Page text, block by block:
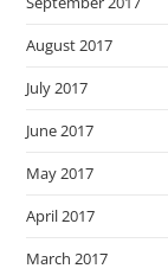
August 2017
July 2017
June 2017
May 2017
April 2017
March 2017